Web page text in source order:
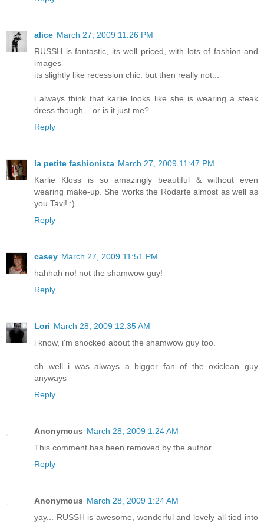
alice March 27, 2009 11:26 PM
RUSSH is fantastic, its well priced, with lots of fashion and
images
its slightly like recession chic. but then really not...
i always think that karlie looks like she is wearing a steak
dress though....or is it just me?
Reply
la petite fashionista March 27, 2009 11:47 PM
Karlie Kloss is so amazingly beautiful & without even
wearing make-up. She works the Rodarte almost as well as
you Tavi! :)
Reply
casey March 27, 2009 11:51 PM
hahhah no! not the shamwow guy!
Reply
Lori March 28, 2009 12:35 AM
i know, i'm shocked about the shamwow guy too.
oh well i was always a bigger fan of the oxiclean guy
anyways
Reply
Anonymous March 28, 2009 1:24 AM
This comment has been removed by the author.
Reply
Anonymous March 28, 2009 1:24 AM
yay... RUSSH is awesome, wonderful and lovely all tied into